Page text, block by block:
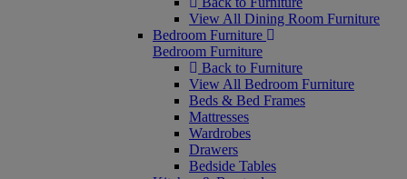
View All Dining Room Furniture
Bedroom Furniture
Bedroom Furniture
Back to Furniture
View All Bedroom Furniture
Beds & Bed Frames
Mattresses
Wardrobes
Drawers
Bedside Tables